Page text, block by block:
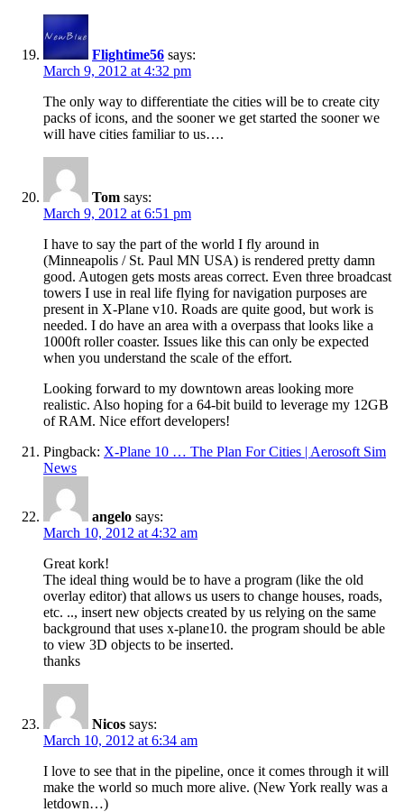
Flightime56 says:
March 9, 2012 at 4:32 pm
The only way to differentiate the cities will be to create city
packs of icons, and the sooner we get started the sooner we
will have cities familiar to us….
Tom says:
March 9, 2012 at 6:51 pm
I have to say the part of the world I fly around in
(Minneapolis / St. Paul MN USA) is rendered pretty damn
good. Autogen gets mosts areas correct. Even three broadcast
towers I use in real life flying for navigation purposes are
present in X-Plane v10. Roads are quite good, but work is
needed. I do have an area with a overpass that looks like a
1000ft roller coaster. Issues like this can only be expected
when you understand the scale of the effort.
Looking forward to my downtown areas looking more
realistic. Also hoping for a 64-bit build to leverage my 12GB
of RAM. Nice effort developers!
Pingback: X-Plane 10 … The Plan For Cities | Aerosoft Sim
News
angelo says:
March 10, 2012 at 4:32 am
Great kork!
The ideal thing would be to have a program (like the old
overlay editor) that allows us users to change houses, roads,
etc. .., insert new objects created by us relying on the same
background that uses x-plane10. the program should be able
to view 3D objects to be inserted.
thanks
Nicos says:
March 10, 2012 at 6:34 am
I love to see that in the pipeline, once it comes through it will
make the world so much more alive. (New York really was a
letdown…)